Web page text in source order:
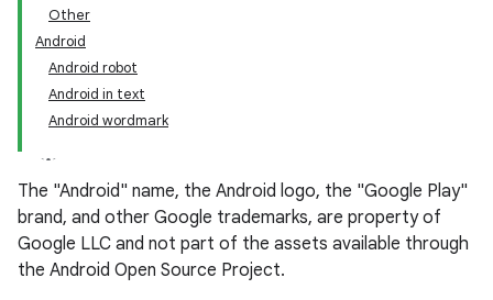
Other
Android
Android robot
Android in text
Android wordmark
The "Android" name, the Android logo, the "Google Play"
brand, and other Google trademarks, are property of
Google LLC and not part of the assets available through
the Android Open Source Project.